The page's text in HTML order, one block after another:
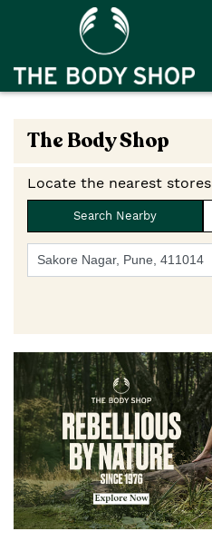
The Body Shop
Locate the nearest stores
Search Nearby